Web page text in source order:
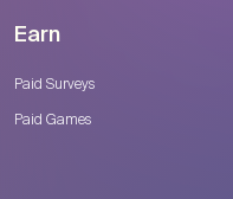
Earn
Paid Surveys
Paid Games